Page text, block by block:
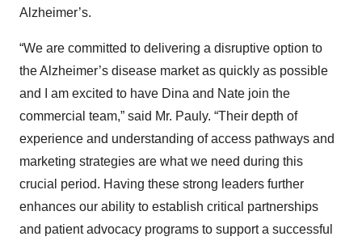
Alzheimer’s.
“We are committed to delivering a disruptive option to
the Alzheimer’s disease market as quickly as possible
and I am excited to have Dina and Nate join the
commercial team,” said Mr. Pauly. “Their depth of
experience and understanding of access pathways and
marketing strategies are what we need during this
crucial period. Having these strong leaders further
enhances our ability to establish critical partnerships
and patient advocacy programs to support a successful